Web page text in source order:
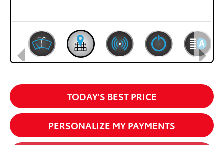
TODAY'S BEST PRICE
PERSONALIZE MY PAYMENTS